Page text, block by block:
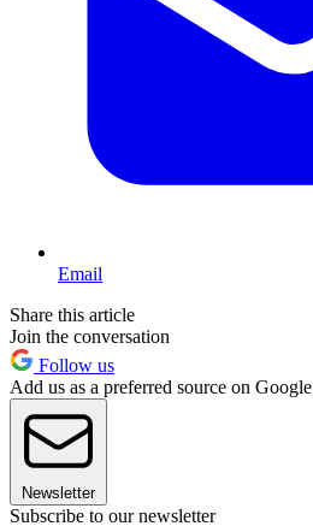
Email
Share this article
Join the conversation
Follow us
Add us as a preferred source on Google
Newsletter
Subscribe to our newsletter